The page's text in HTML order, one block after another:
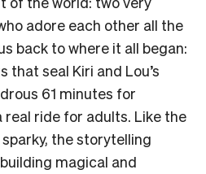
adore each other all the
back to where it all began:
seal Kiri and Lou’s
61 minutes for
real ride for adults. Like the
the storytelling
magical and